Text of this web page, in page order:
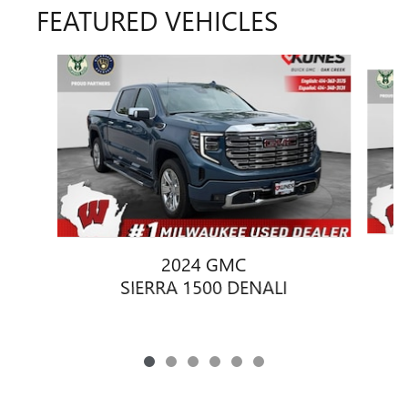
FEATURED VEHICLES
Slide 1 of 6
2024 GMC
SIERRA 1500 DENALI